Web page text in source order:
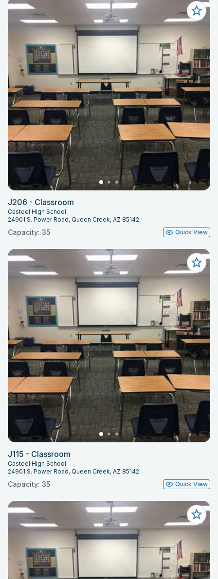
J206 - Classroom
Casteel High School
24901 S. Power Road, Queen Creek, AZ 85142
Capacity: 35 Quick View
J115 - Classroom
Casteel High School
24901 S. Power Road, Queen Creek, AZ 85142
Capacity: 35 Quick View